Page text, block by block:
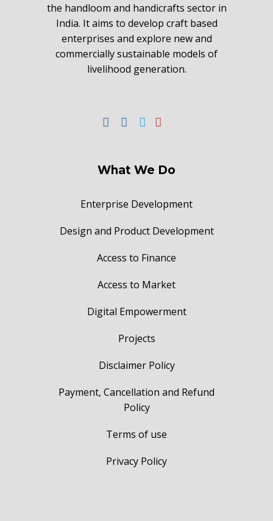
the handloom and handicrafts sector in
India. It aims to develop craft based
enterprises and explore new and
commercially sustainable models of
livelihood generation.
What We Do
Enterprise Development
Design and Product Development
Access to Finance
Access to Market
Digital Empowerment
Projects
Disclaimer Policy
Payment, Cancellation and Refund
Policy
Terms of use
Privacy Policy